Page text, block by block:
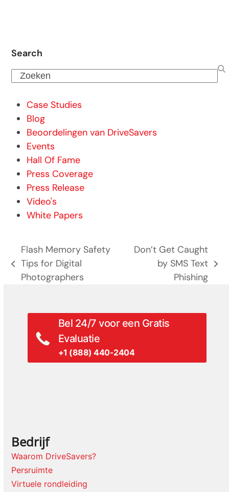
Search
Zoeken
Case Studies
Blog
Beoordelingen van DriveSavers
Events
Hall Of Fame
Press Coverage
Press Release
Video's
White Papers
previous
post:
Flash Memory Safety
Tips for Digital
Photographers
Don’t Get Caught
by SMS Text
Phishing
Bel 24/7 voor een Gratis
Evaluatie
+1 (888) 440-2404
Bedrijf
Waarom DriveSavers?
Persruimte
Virtuele rondleiding